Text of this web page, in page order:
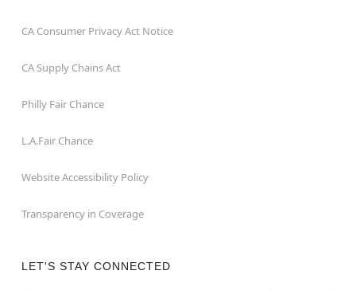
CA Consumer Privacy Act Notice
CA Supply Chains Act
Philly Fair Chance
L.A.Fair Chance
Website Accessibility Policy
Transparency in Coverage
LET'S STAY CONNECTED